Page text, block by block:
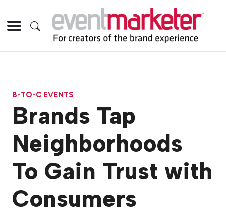
B-TO-C EVENTS
Brands Tap
Neighborhoods
To Gain Trust with
Consumers